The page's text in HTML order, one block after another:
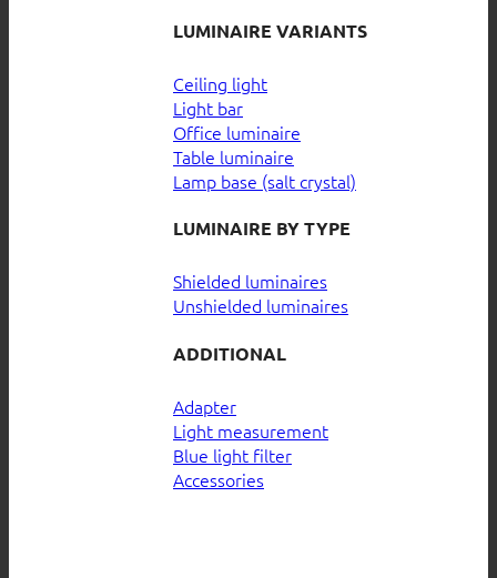
LUMINAIRE VARIANTS
Ceiling light
Light bar
Office luminaire
Table luminaire
Lamp base (salt crystal)
LUMINAIRE BY TYPE
Shielded luminaires
Unshielded luminaires
ADDITIONAL
Adapter
Light measurement
Blue light filter
Accessories